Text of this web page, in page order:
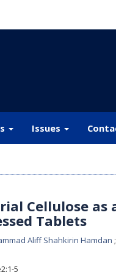
Issues
Cellulose as
Tablets
Aliff Shahkirin Hamdan
5